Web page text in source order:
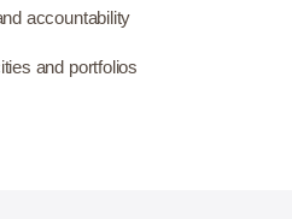
accountability
and portfolios